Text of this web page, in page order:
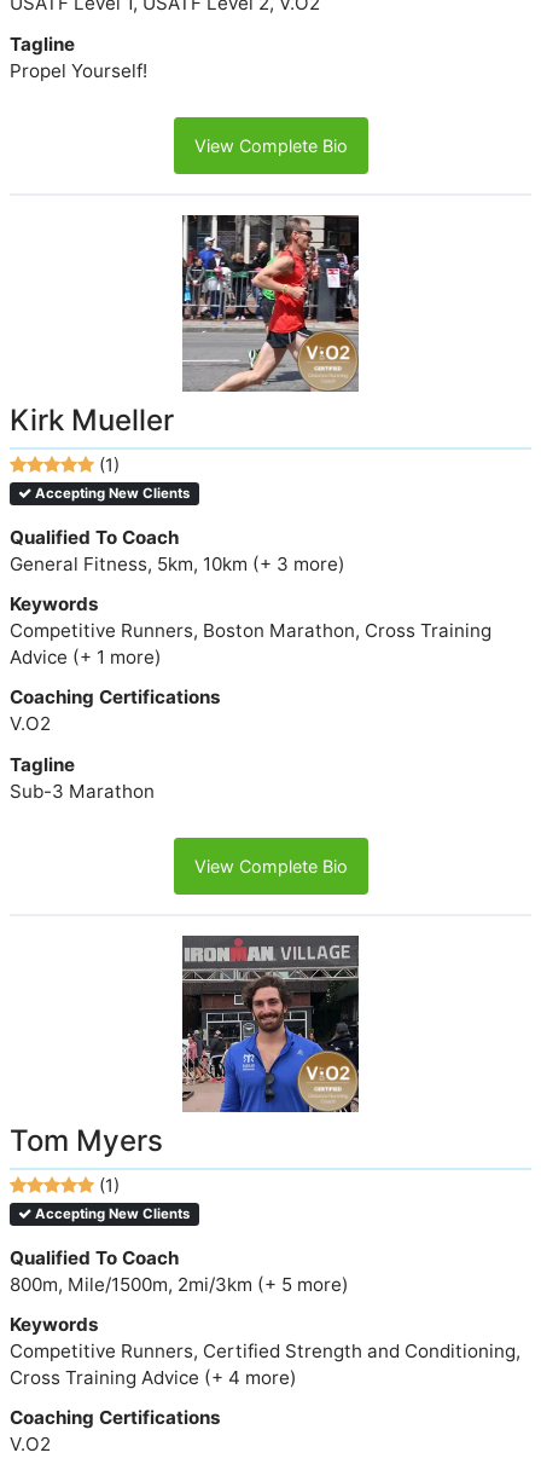
Tagline
Propel Yourself!
View Complete Bio
Kirk Mueller
(1)
Accepting New Clients
Qualified To Coach
General Fitness, 5km, 10km (+ 3 more)
Keywords
Competitive Runners, Boston Marathon, Cross Training
Advice (+ 1 more)
Coaching Certifications
V.O2
Tagline
Sub-3 Marathon
View Complete Bio
Tom Myers
(1)
Accepting New Clients
Qualified To Coach
800m, Mile/1500m, 2mi/3km (+ 5 more)
Keywords
Competitive Runners, Certified Strength and Conditioning,
Cross Training Advice (+ 4 more)
Coaching Certifications
V.O2